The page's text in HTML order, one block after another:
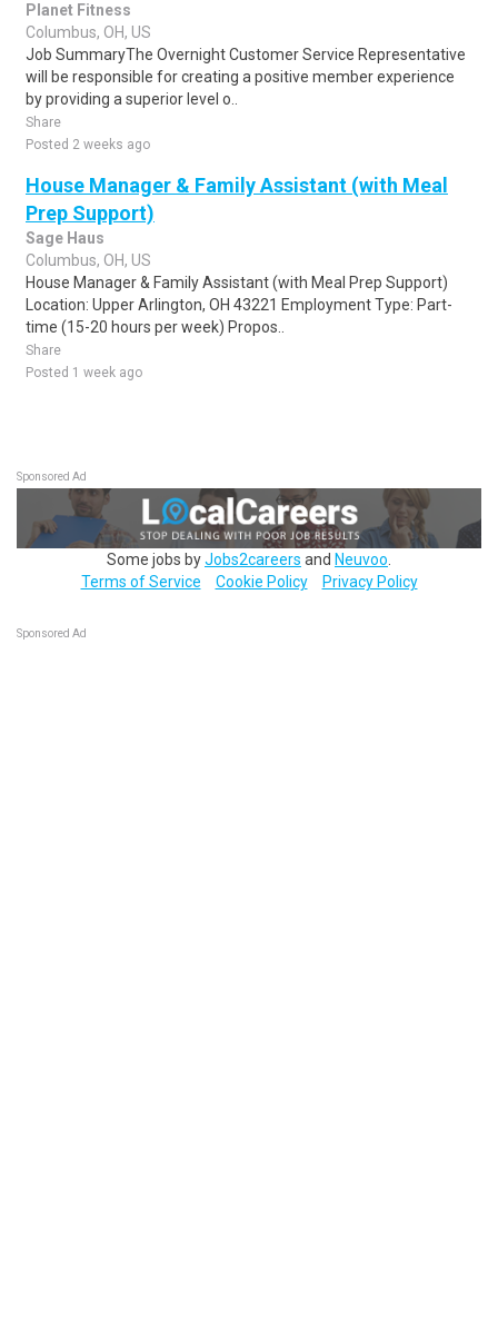
Planet Fitness
Columbus, OH, US
Job SummaryThe Overnight Customer Service Representative
will be responsible for creating a positive member experience
by providing a superior level o..
Share
Posted 2 weeks ago
House Manager & Family Assistant (with Meal
Prep Support)
Sage Haus
Columbus, OH, US
House Manager & Family Assistant (with Meal Prep Support)
Location: Upper Arlington, OH 43221 Employment Type: Part-
time (15-20 hours per week) Propos..
Share
Posted 1 week ago
Sponsored Ad
Some jobs byJobs2careers and Neuvoo
Terms of Service
Cookie Policy Privacy Policy
Sponsored Ad